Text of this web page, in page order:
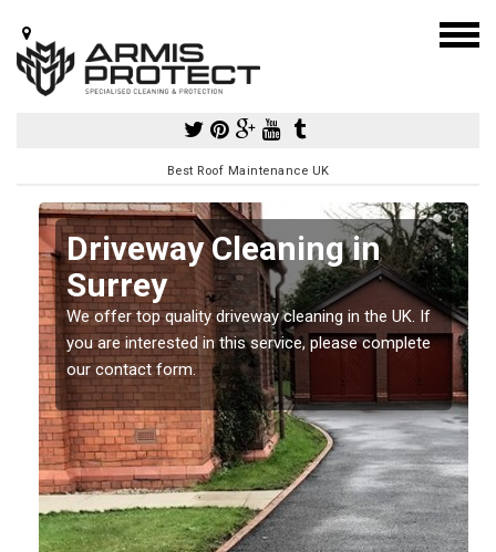
Best Roof Maintenance UK
Driveway Cleaning in
Surrey
We offer top quality driveway cleaning in the UK. If
you are interested in this service, please complete
our contact form.